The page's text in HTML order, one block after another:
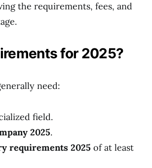
the requirements, fees, and
for 2025?
need:
field.
2025.
requirements 2025 of at least